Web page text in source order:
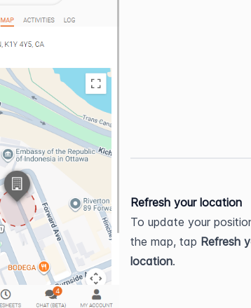
Refresh your location
To update your
the map, tap Refresh
location.